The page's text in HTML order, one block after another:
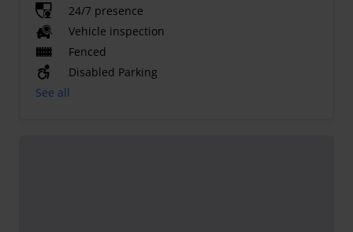
24/7 presence
Vehicle inspection
Fenced
Disabled Parking
See all